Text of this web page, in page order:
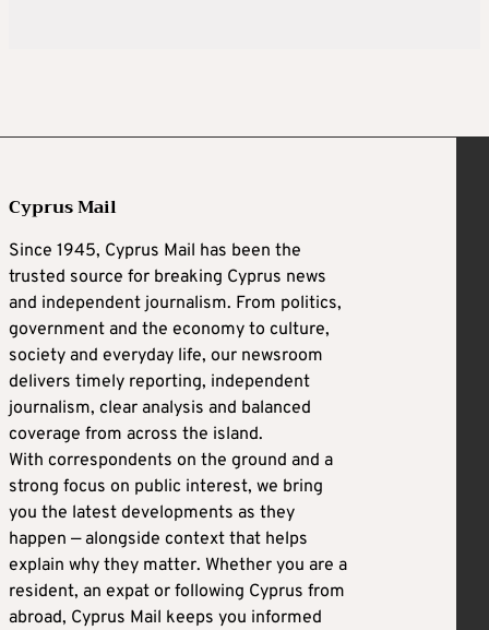
Cyprus Mail
Since 1945, Cyprus Mail has been the
trusted source for breaking Cyprus news
and independent journalism. From politics,
government and the economy to culture,
society and everyday life, our newsroom
delivers timely reporting, independent
journalism, clear analysis and balanced
coverage from across the island.
With correspondents on the ground and a
strong focus on public interest, we bring
you the latest developments as they
happen — alongside context that helps
explain why they matter. Whether you are a
resident, an expat or following Cyprus from
abroad, Cyprus Mail keeps you informed